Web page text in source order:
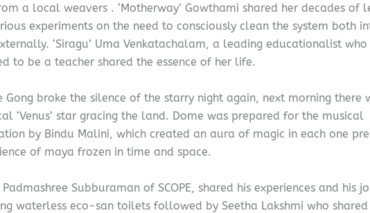
a local weavers . ‘Motherway’ Gowthami shared her decades of
experiments on the need to consciously clean the system both
‘Siragu’ Uma Venkatachalam, a leading educationalist who
to be a teacher shared the essence of her life.
Gong broke the silence of the starry night again, next morning there
‘Venus’ star gracing the land. Dome was prepared for the musical
by Bindu Malini, which created an aura of magic in each one
of maya frozen in time and space.
Padmashree Subburaman of SCOPE, shared his experiences and his
waterless eco-san toilets followed by Seetha Lakshmi who shared